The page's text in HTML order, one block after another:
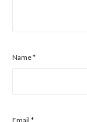
Name*
Email*